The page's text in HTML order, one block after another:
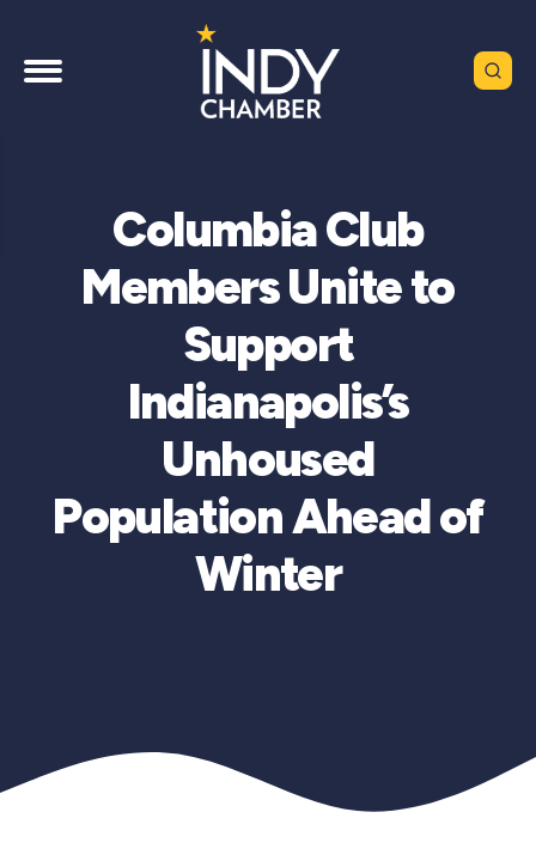
Columbia Club
Members Unite to
Support
Indianapolis’s
Unhoused
Population Ahead of
Winter